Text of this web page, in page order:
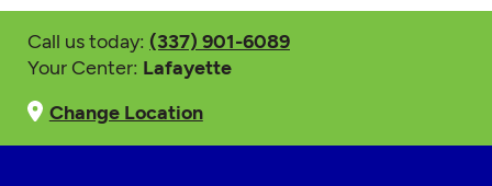
Call us today: (337) 901-6089
Your Center: Lafayette
Change Location